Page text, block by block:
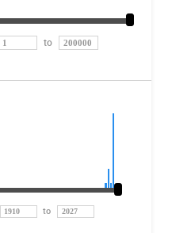
to